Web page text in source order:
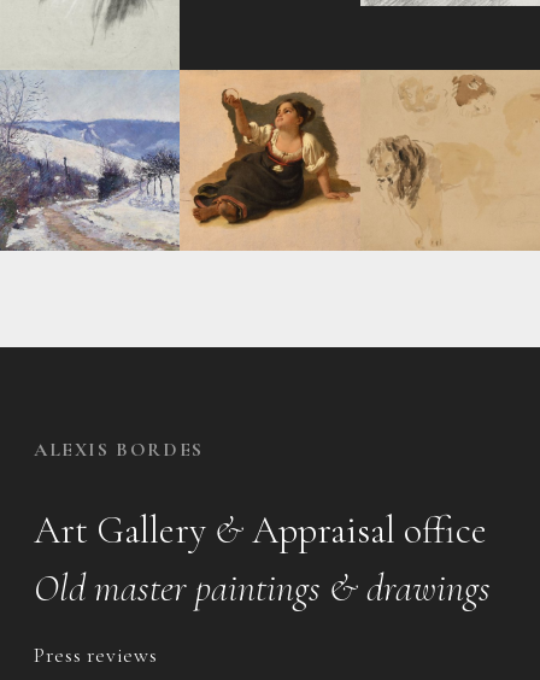
ALEXIS BORDES
Art Gallery &Appraisal office
Old master paintings & drawings
Press reviews